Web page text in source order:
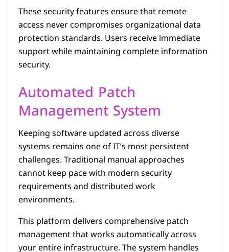
These security features ensure that remote
access never compromises organizational data
protection standards. Users receive immediate
support while maintaining complete information
security.
Automated Patch
Management System
Keeping software updated across diverse
systems remains one of IT’s most persistent
challenges. Traditional manual approaches
cannot keep pace with modern security
requirements and distributed work
environments.
This platform delivers comprehensive patch
management that works automatically across
your entire infrastructure. The system handles